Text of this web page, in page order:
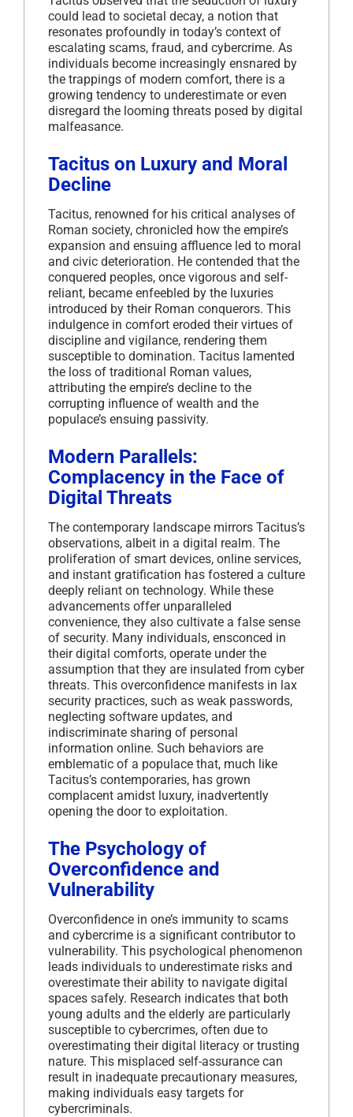
could lead to societal decay, a notion that
resonates profoundly in today’s context of
escalating scams, fraud, and cybercrime. As
individuals become increasingly ensnared by
the trappings of modern comfort, there is a
growing tendency to underestimate or even
disregard the looming threats posed by digital
malfeasance.
Tacitus on Luxury and Moral
Decline
Tacitus, renowned for his critical analyses of
Roman society, chronicled how the empire’s
expansion and ensuing affluence led to moral
and civic deterioration. He contended that the
conquered peoples, once vigorous and self-
reliant, became enfeebled by the luxuries
introduced by their Roman conquerors. This
indulgence in comfort eroded their virtues of
discipline and vigilance, rendering them
susceptible to domination. Tacitus lamented
the loss of traditional Roman values,
attributing the empire’s decline to the
corrupting influence of wealth and the
populace’s ensuing passivity.
Modern Parallels:
Complacency in the Face of
Digital Threats
The contemporary landscape mirrors Tacitus’s
observations, albeit in a digital realm. The
proliferation of smart devices, online services,
and instant gratification has fostered a culture
deeply reliant on technology. While these
advancements offer unparalleled
convenience, they also cultivate a false sense
of security. Many individuals, ensconced in
their digital comforts, operate under the
assumption that they are insulated from cyber
threats. This overconfidence manifests in lax
security practices, such as weak passwords,
neglecting software updates, and
indiscriminate sharing of personal
information online. Such behaviors are
emblematic of a populace that, much like
Tacitus’s contemporaries, has grown
complacent amidst luxury, inadvertently
opening the door to exploitation.
The Psychology of
Overconfidence and
Vulnerability
Overconfidence in one’s immunity to scams
and cybercrime is a significant contributor to
vulnerability. This psychological phenomenon
leads individuals to underestimate risks and
overestimate their ability to navigate digital
spaces safely. Research indicates that both
young adults and the elderly are particularly
susceptible to cybercrimes, often due to
overestimating their digital literacy or trusting
nature. This misplaced self-assurance can
result in inadequate precautionary measures,
making individuals easy targets for
cybercriminals.